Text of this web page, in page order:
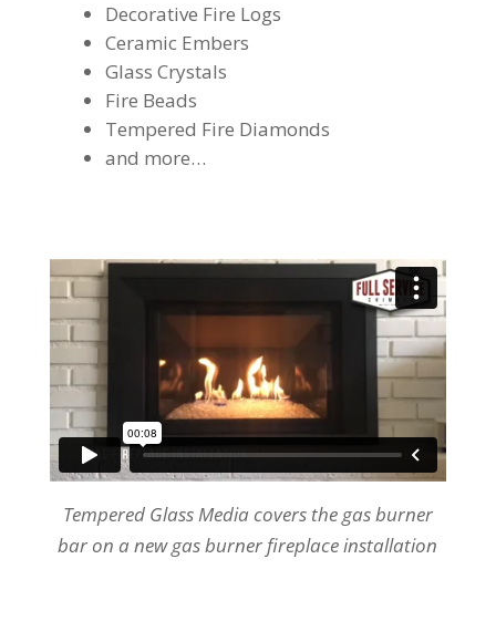
Decorative Fire Logs
Ceramic Embers
Glass Crystals
Fire Beads
Tempered Fire Diamonds
and more…
Tempered Glass Media covers the gas burner
bar on a new gas burner fireplace installation